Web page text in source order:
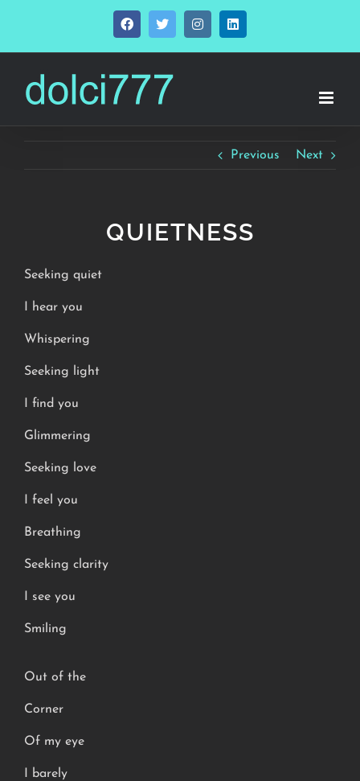
content
FacebookTwitterInstagramLinkedIn
Previous Next
QUIETNESS
Seeking quiet
I hear you
Whispering
Seeking light
I find you
Glimmering
Seeking love
I feel you
Breathing
Seeking clarity
I see you
Smiling
Out of the
Corner
Of my eye
I barely